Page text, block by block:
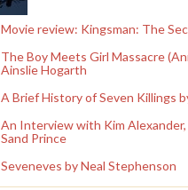
Movie review: Kingsman: The
The Boy Meets Girl Massacre
Ainslie Hogarth
A Brief History of Seven Killings
An Interview with Kim
Sand Prince
Seveneves by Neal Stephenson